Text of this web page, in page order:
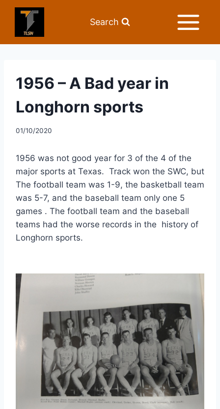
Search
1956 – A Bad year in
Longhorn sports
01/10/2020
1956 was not good year for 3 of the 4 of the
major sports at Texas.  Track won the SWC, but
The football team was 1-9, the basketball team
was 5-7, and the baseball team only one 5
games . The football team and the baseball
teams had the worse records in the  history of
Longhorn sports.